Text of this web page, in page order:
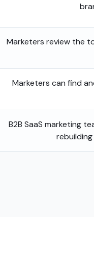
Marketers review the
Marketers can find
B2B SaaS marketing